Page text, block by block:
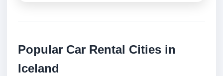
Popular Car Rental Cities in
Iceland